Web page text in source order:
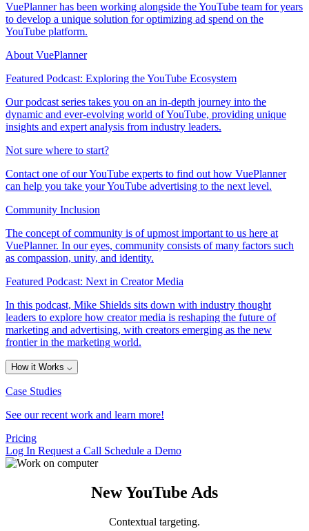
VuePlanner has been working alongside the YouTube team for years
to develop a unique solution for optimizing ad spend on the
YouTube platform.
About VuePlanner
Featured Podcast: Exploring the YouTube Ecosystem
Our podcast series takes you on an in-depth journey into the
dynamic and ever-evolving world of YouTube, providing unique
insights and expert analysis from industry leaders.
Not sure where to start?
Contact one of our YouTube experts to find out how VuePlanner
can help you take your YouTube advertising to the next level.
Community Inclusion
The concept of community is of upmost important to us here at
VuePlanner. In our eyes, community consists of many factors such
as compassion, unity, and identity.
Featured Podcast: Next in Creator Media
In this podcast, Mike Shields sits down with industry thought
leaders to explore how creator media is reshaping the future of
marketing and advertising, with creators emerging as the new
frontier in the marketing world.
How it Works ⌵
Case Studies
See our recent work and learn more!
Pricing
Log In Request a Call Schedule a Demo
New YouTube Ads
Contextual targeting.